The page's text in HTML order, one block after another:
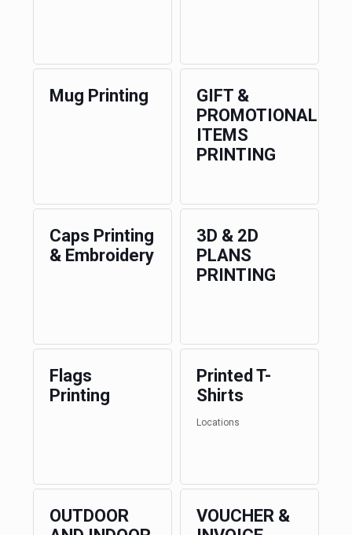
Mug Printing
GIFT &
PROMOTIONAL
ITEMS
PRINTING
Caps Printing
& Embroidery
3D & 2D
PLANS
PRINTING
Flags
Printing
Printed T-
Shirts
Locations
OUTDOOR
VOUCHER &